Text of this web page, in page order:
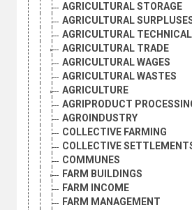
AGRICULTURAL STORAGE
AGRICULTURAL
AGRICULTURAL
AGRICULTURAL TRADE
AGRICULTURAL WAGES
AGRICULTURAL WASTES
AGRICULTURE
AGRIPRODUCT
AGROINDUSTRY
COLLECTIVE FARMING
COLLECTIVE
COMMUNES
FARM BUILDINGS
FARM INCOME
FARM MANAGEMENT